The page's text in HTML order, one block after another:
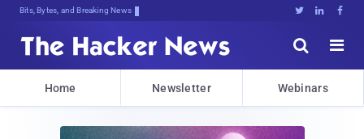
Bits, Bytes, and Breaking News   


Home Newsletter Webinars